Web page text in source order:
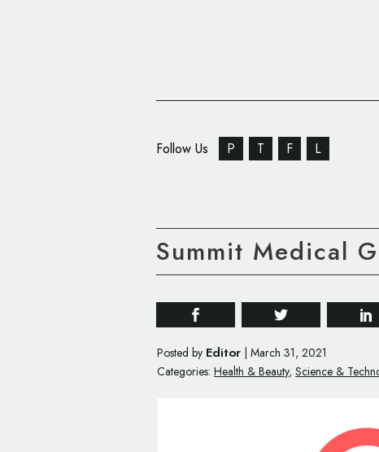
Follow Us P T F L
Summit Medical
Posted by Editor March 31, 2021
Categories: Health & Beauty, Science &